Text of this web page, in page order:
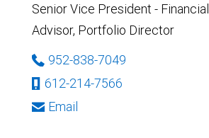
Senior Vice President - Financial
Advisor, Portfolio Director
952-838-7049
612-214-7566
Email